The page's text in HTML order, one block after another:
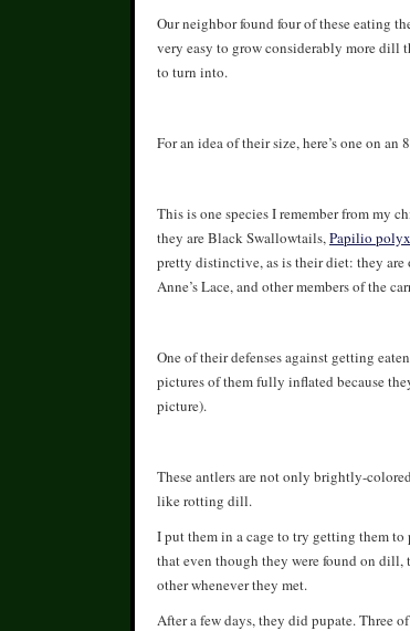
Our neighbor found four of these eating
very easy to grow considerably more dill
to turn into.
For an idea of their size, here’s one on
This is one species I remember from my
they are Black Swallowtails,Papilio
pretty distinctive, as is their diet: they
Anne’s Lace, and other members of the
One of their defenses against getting
pictures of them fully inflated because
picture).
These antlers are not only brightly-
like rotting dill.
I put them in a cage to try getting them
that even though they were found on dill,
other whenever they met.
After a few days, they did pupate. Three